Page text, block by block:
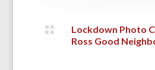
 Lockdown Photo
Ross Good